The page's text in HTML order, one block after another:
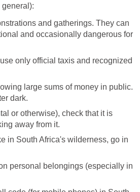
and gatherings. They can
and occasionally dangerous for
only official taxis and recognized
large sums of money in public.
dark.
or otherwise), check that it is
away from it.
in South Africa's wilderness, go in
personal belongings (especially in